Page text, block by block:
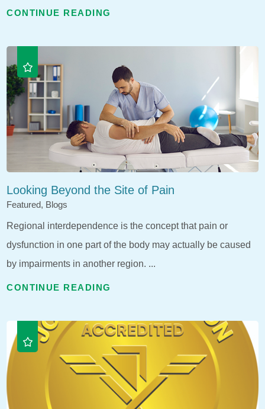
CONTINUE READING
Looking Beyond the Site of Pain
Featured, Blogs
Regional interdependence is the concept that pain or
dysfunction in one part of the body may actually be caused
by impairments in another region. ...
CONTINUE READING